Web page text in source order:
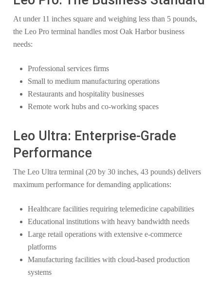
At under 11 inches square and weighing less than 5 pounds,
the Leo Pro terminal handles most Oak Harbor business
needs:
Professional services firms
Small to medium manufacturing operations
Restaurants and hospitality businesses
Remote work hubs and co-working spaces
Leo Ultra: Enterprise-Grade
Performance
The Leo Ultra terminal (20 by 30 inches, 43 pounds) delivers
maximum performance for demanding applications:
Healthcare facilities requiring telemedicine capabilities
Educational institutions with heavy bandwidth needs
Large retail operations with extensive e-commerce
platforms
Manufacturing facilities with cloud-based production
systems